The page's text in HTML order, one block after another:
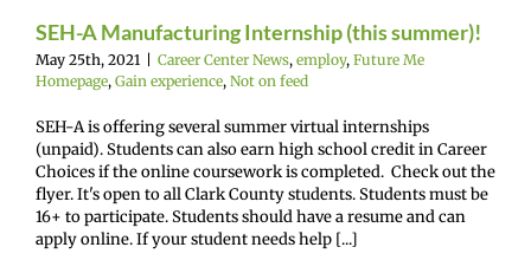
Gain
Not on feed
SEH-A Manufacturing Internship (this summer)!
May 25th, 2021 Career Center News, employ, Future Me
Homepage, Gain experience, Not on feed
SEH-A is offering several summer virtual internships
(unpaid). Students can also earn high school credit in Career
Choices if the online coursework is completed. Check out the
flyer. It's open to all Clark County students. Students must be
16+ to participate. Students should have a resume and can
apply online. If your student needs help [...]